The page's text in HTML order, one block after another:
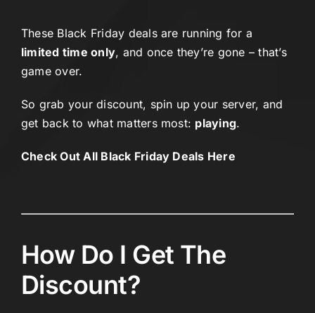
These Black Friday deals are running for a
limited time only, and once they’re gone – that’s
game over.
So grab your discount, spin up your server, and
get back to what matters most: playing.
Check Out All Black Friday Deals Here
How Do I Get The
Discount?